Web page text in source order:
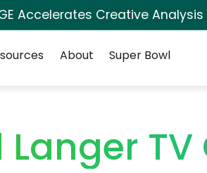
Accelerates Creative
About Super Bowl